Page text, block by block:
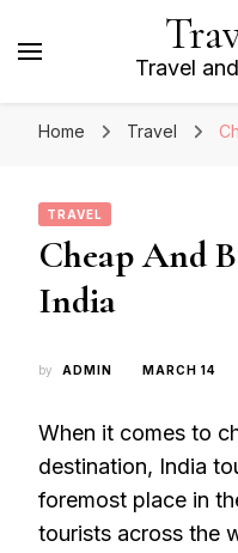
Travel
Home Travel
TRAVEL
Cheap And
India
by ADMIN MARCH 14
When it comes to
destination, India
foremost place in
tourists across the